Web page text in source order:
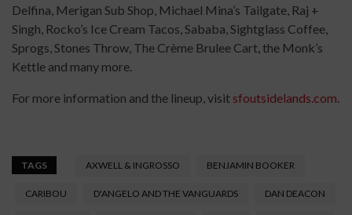
Delfina, Merigan Sub Shop, Michael Mina’s Tailgate, Raj +
Singh, Rocko’s Ice Cream Tacos, Sababa, Sightglass Coffee,
Sprogs, Stones Throw, The Crème Brulee Cart, the Monk’s
Kettle and many more.
For more information and the lineup, visit sfoutsidelands.com.
TAGS AXWELL & INGROSSO BENJAMIN BOOKER
CARIBOU D'ANGELO AND THE VANGUARDS DAN DEACON